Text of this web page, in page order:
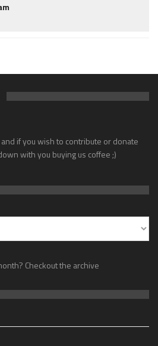
if you wish to contribute or donate
with you buying us coffee ;)
Checkout the archive